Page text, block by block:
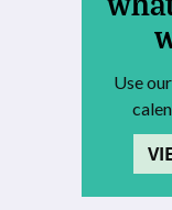
Use